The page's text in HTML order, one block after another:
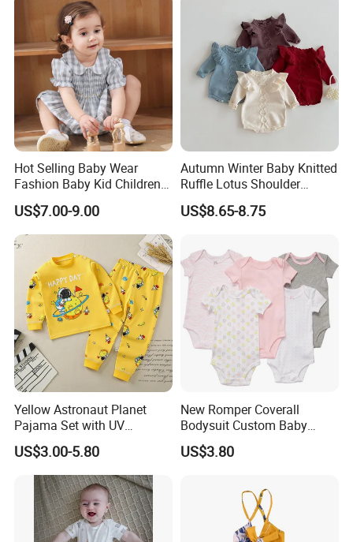
Hot Selling Baby Wear
Fashion Baby Kid Children
Princess Dress Clothes
US$7.00-9.00
Autumn Winter Baby Knitted
Ruffle Lotus Shoulder
Knitwear Clothes Baby Girls
Cute Crawling Suit Infants
Sweater Jumpsuit Rompers
US$8.65-8.75
Yellow Astronaut Planet
Pajama Set with UV
Protection
US$3.00-5.80
New Romper Coverall
Bodysuit Custom Baby
Clothes Apparel Baby One-
Piece Romper
US$3.80